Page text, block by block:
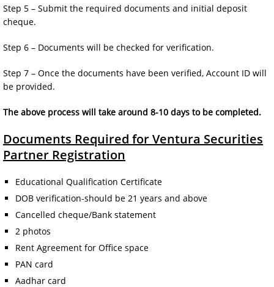
Step 5 – Submit the required documents and initial deposit
cheque.
Step 6 – Documents will be checked for verification.
Step 7 – Once the documents have been verified, Account ID will
be provided.
The above process will take around 8-10 days to be completed.
Documents Required for Ventura Securities
Partner Registration
Educational Qualification Certificate
DOB verification-should be 21 years and above
Cancelled cheque/Bank statement
2 photos
Rent Agreement for Office space
PAN card
Aadhar card